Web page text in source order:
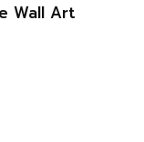
Wall Art